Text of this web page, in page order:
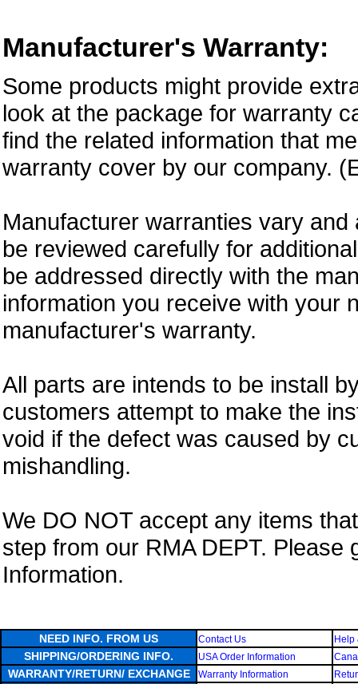
Manufacturer's Warranty:
Some products might provide
look at the package for warranty
find the related information that
warranty cover by our company.
Manufacturer warranties vary
be reviewed carefully for
be addressed directly with the
information you receive with your
manufacturer's warranty.
All parts are intends to be install
customers attempt to make the
void if the defect was caused by
mishandling.
We DO NOT accept any items
step from our RMA DEPT. Please
Information.
NEED INFO. FROM US Contact Us Help
SHIPPING/ORDERING INFO. USA Order Information
WARRANTY/RETURN/ EXCHANGE Warranty Information